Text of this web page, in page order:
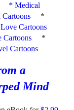
*Medical
Cartoons
*
Cartoons
Cartoons
*
Cartoons
a
Mind